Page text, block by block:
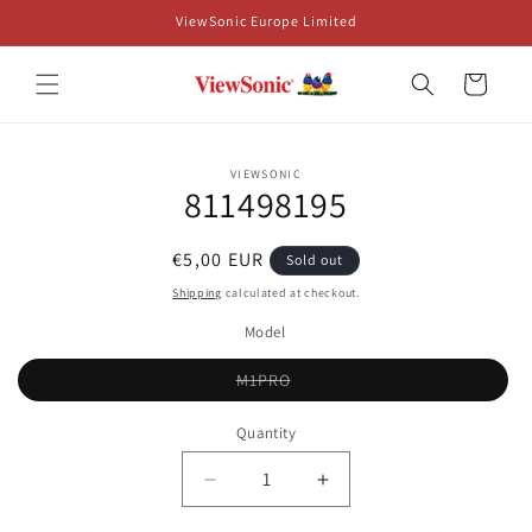
ViewSonic Europe Limited
Cart
VIEWSONIC
811498195
Regular
price
€5,00 EUR Sold out
Shipping calculated at checkout.
Model
M1PROVariant
or
unavailable
Quantity
Decrease
quantity
Increase
quantity